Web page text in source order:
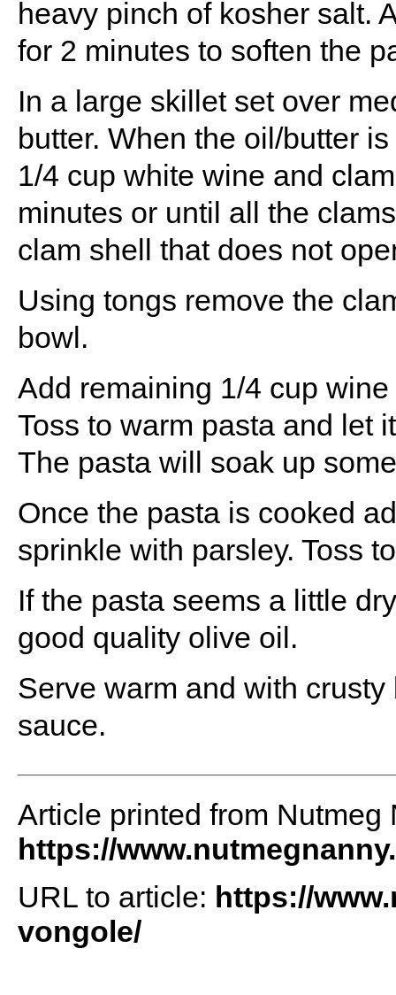
heavy pinch of kosher salt.
for 2 minutes to soften the
In a large skillet set over
butter. When the oil/butter
1/4 cup white wine and
minutes or until all the
clam shell that does not
Using tongs remove the
bowl.
Add remaining 1/4 cup
Toss to warm pasta and let
The pasta will soak up
Once the pasta is cooked
sprinkle with parsley. Toss
If the pasta seems a little
good quality olive oil.
Serve warm and with
sauce.
Article printed from Nutmeg
https://
URL to article: https://
vongole/